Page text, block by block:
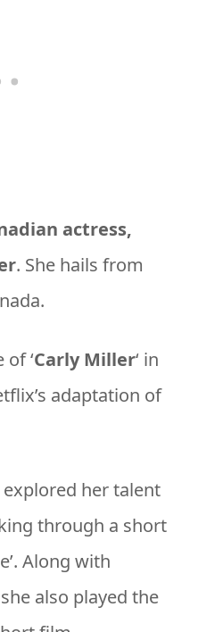
actress,
. She hails from
‘Carly Miller‘ in
adaptation of
her talent
through a short
Along with
also played the